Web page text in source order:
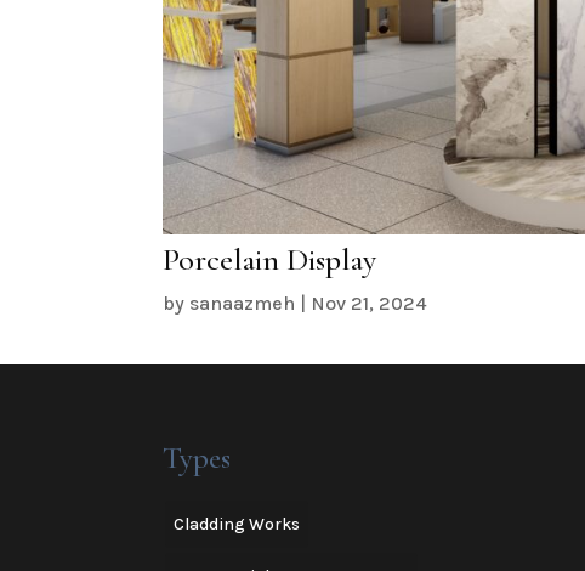
Porcelain Display
by sanaazmeh | Nov 21, 2024
Types
Cladding Works